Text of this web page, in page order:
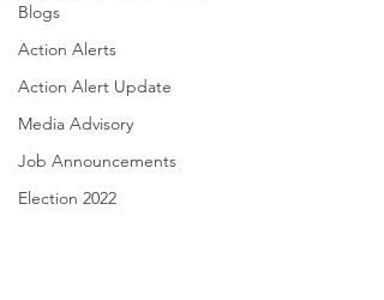
Blogs
Action Alerts
Action Alert Update
Media Advisory
Job Announcements
Election 2022